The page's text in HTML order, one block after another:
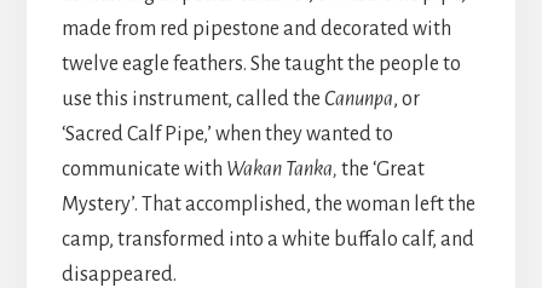
made from red pipestone and decorated with
twelve eagle feathers. She taught the people to
use this instrument, called the Canunpa, or
‘Sacred Calf Pipe,’ when they wanted to
communicate with Wakan Tanka, the ‘Great
Mystery’. That accomplished, the woman left the
camp, transformed into a white buffalo calf, and
disappeared.